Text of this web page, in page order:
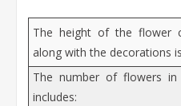
The height of the flower
along with the decorations
The number of flowers
includes: